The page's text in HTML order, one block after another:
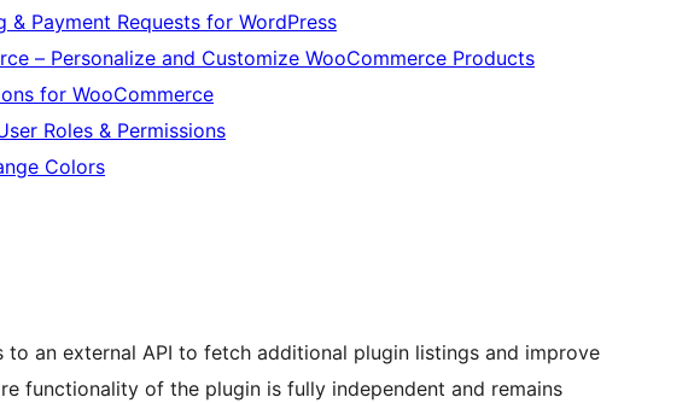
& Payment Requests for WordPress
– Personalize and Customize WooCommerce Products
for WooCommerce
Roles & Permissions
Colors
an external API to fetch additional plugin listings and improve
functionality of the plugin is fully independent and remains